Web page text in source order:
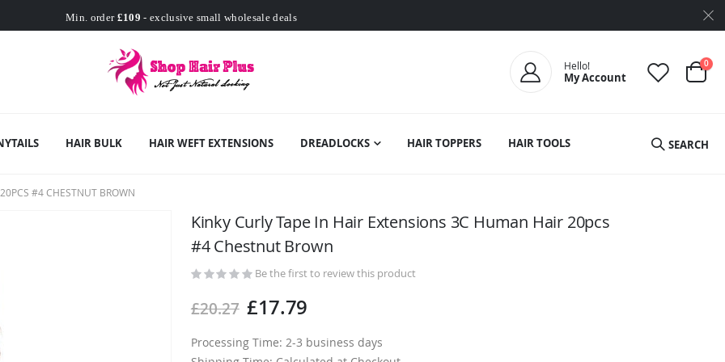
Min. order £109 - exclusive small wholesale deals
Worldwide Free Shipping
Hello!
My Account Cart
0
HAIR BULK HAIR WEFT EXTENSIONS DREADLOCKS HAIR TOPPERS HAIR TOOLS SEARCH
#4 CHESTNUT BROWN
Kinky Curly Tape In Hair Extensions 3C Human Hair 20pcs
#4 Chestnut Brown
Be the first to review this product
£20.27 £17.79
Processing Time: 2-3 business days